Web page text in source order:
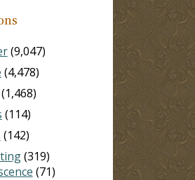
(9,047)
(4,478)
(1,468)
(114)
(142)
(319)
(71)